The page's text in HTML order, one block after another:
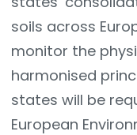
soils across
monitor the
harmonised
states will be
European